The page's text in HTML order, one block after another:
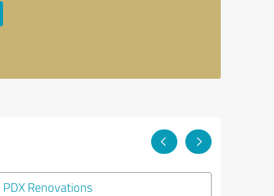
PDX Renovations